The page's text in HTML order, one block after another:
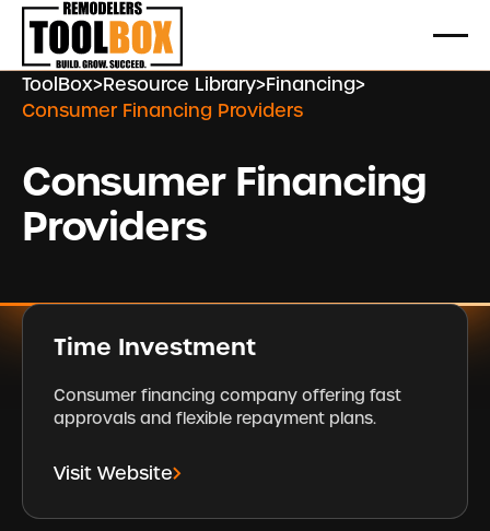
ToolBox>Resource Library>Financing>
Consumer Financing Providers
Consumer Financing
Providers
Time Investment
Consumer financing company offering fast
approvals and flexible repayment plans.
Visit Website